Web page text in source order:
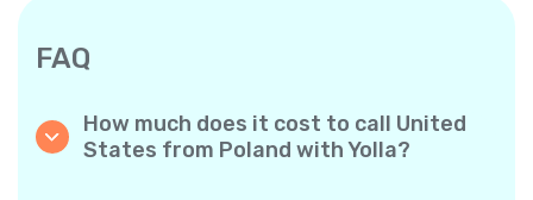
FAQ
How much does it cost to call United
States from Poland with Yolla?